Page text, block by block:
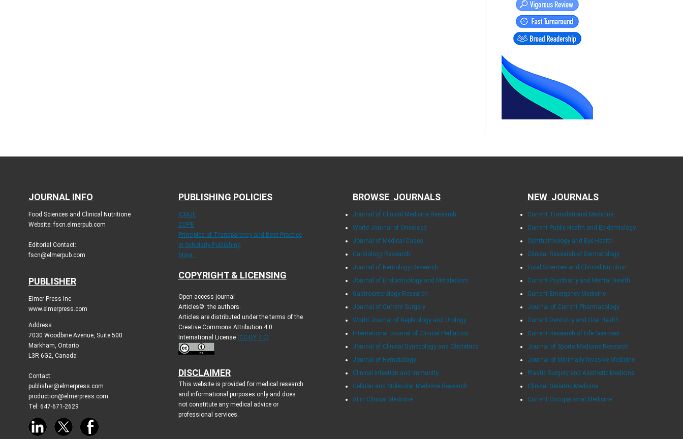
JOURNAL INFO
Food Sciences and Clinical Nutritione
Website: fscn.elmerpub.com
Editorial Contact:
fscn@elmerpub.com
PUBLISHER
Elmer Press Inc
www.elmerpress.com
Address
7030 Woodbine Avenue, Suite 500
Markham, Ontario
L3R 6G2, Canada
Contact:
publisher@elmerpress.com
production@elmerpress.com
Tel: 647-671-2629
PUBLISHING POLICIES
ICMJE
COPE
Principles of Transparency and Best Practice
in Scholarly Publishing
More...
COPYRIGHT & LICENSING
Open access journal
Articles©: the authors.
Articles are distributed under the terms of the
Creative Commons Attribution 4.0
International License (CC-BY 4.0)
DISCLAIMER
This website is provided for medical research
and informational purposes only and does
not constitute any medical advice or
professional services.
BROWSE JOURNALS
Journal of Clinical Medicine Research
World Journal of Oncology
Journal of Medical Cases
Cardiology Research
Journal of Neurology Research
Journal of Endocrinology and Metabolism
Gastroenterology Research
Journal of Current Surgery
World Journal of Nephrology and Urology
International Journal of Clinical Pediatrics
Journal of Clinical Gynecology and Obstetrics
Journal of Hematology
Clinical Infection and Immunity
Cellular and Molecular Medicine Research
AI in Clinical Medicine
NEW JOURNALS
Current Translational Medicine
Current Public Health and Epidemiology
Ophthalmology and Eye Health
Clinical Research of Dermatology
Food Sciences and Clinical Nutrition
Current Psychiatry and Mental Health
Current Emergency Medicine
Journal of Current Pharmacology
Current Dentistry and Oral Health
Current Research of Life Sciences
Journal of Sports Medicine Research
Journal of Minimally Invasive Medicine
Plastic Surgery and Aesthetic Medicine
Clinical Geriatric Medicine
Current Occupational Medicine